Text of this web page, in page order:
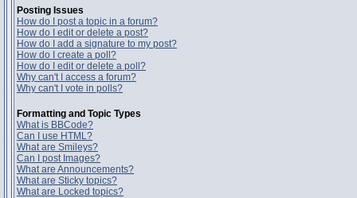
Posting Issues
How do I post a topic in a forum?
How do I edit or delete a post?
How do I add a signature to my post?
How do I create a poll?
How do I edit or delete a poll?
Why can't I access a forum?
Why can't I vote in polls?
Formatting and Topic Types
What is BBCode?
Can I use HTML?
What are Smileys?
Can I post Images?
What are Announcements?
What are Sticky topics?
What are Locked topics?